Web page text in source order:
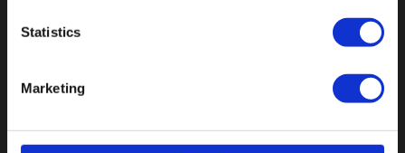
Statistics
Marketing